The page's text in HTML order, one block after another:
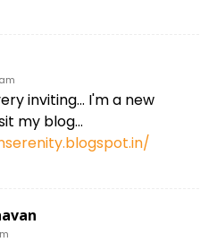
inviting… I'm a new
my blog…